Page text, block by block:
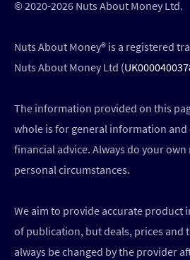
© 2020-2026 Nuts About Money Ltd.
Nuts About Money®️ is a registered
Nuts About Money Ltd (
The information provided on this
whole is for general information
financial advice. Always do your
personal circumstances.
We aim to provide accurate
of publication, but deals, prices and
always be changed by the provider